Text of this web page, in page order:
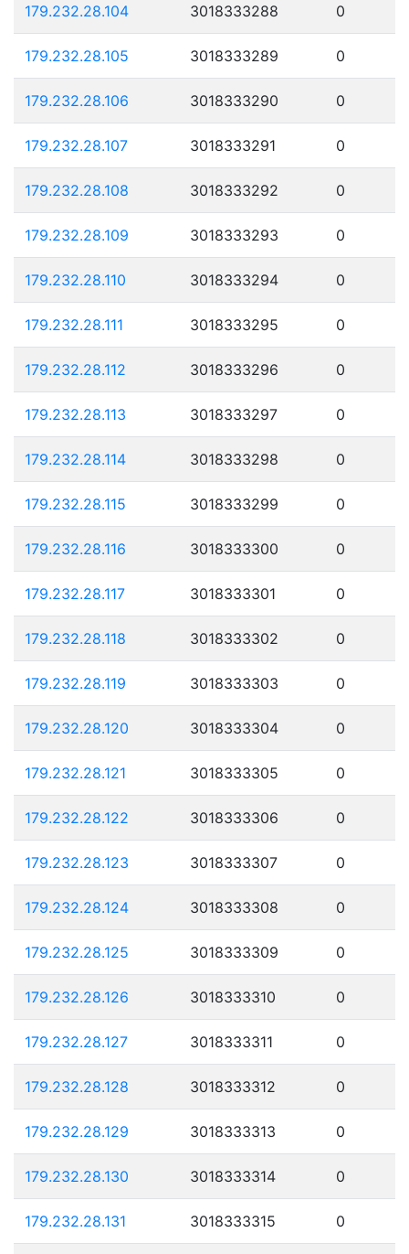
179.232.28.104 3018333288 0
179.232.28.105 3018333289 0
179.232.28.106 3018333290 0
179.232.28.107 3018333291 0
179.232.28.108 3018333292 0
179.232.28.109 3018333293 0
179.232.28.110 3018333294 0
179.232.28.111 3018333295 0
179.232.28.112 3018333296 0
179.232.28.113 3018333297 0
179.232.28.114 3018333298 0
179.232.28.115 3018333299 0
179.232.28.116 3018333300 0
179.232.28.117 3018333301 0
179.232.28.118 3018333302 0
179.232.28.119 3018333303 0
179.232.28.120 3018333304 0
179.232.28.121 3018333305 0
179.232.28.122 3018333306 0
179.232.28.123 3018333307 0
179.232.28.124 3018333308 0
179.232.28.125 3018333309 0
179.232.28.126 3018333310 0
179.232.28.127 3018333311 0
179.232.28.128 3018333312 0
179.232.28.129 3018333313 0
179.232.28.130 3018333314 0
179.232.28.131 3018333315 0